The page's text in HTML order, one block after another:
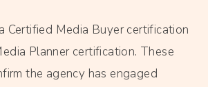
Certified Media Buyer certification
Planner certification. These
the agency has engaged